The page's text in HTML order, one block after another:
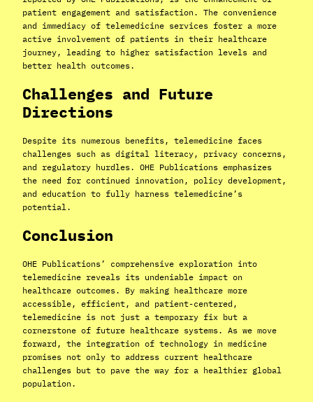
patient engagement and satisfaction. The convenience
and immediacy of telemedicine services foster a more
active involvement of patients in their healthcare
journey, leading to higher satisfaction levels and
better health outcomes.
Challenges and Future
Directions
Despite its numerous benefits, telemedicine faces
challenges such as digital literacy, privacy concerns,
and regulatory hurdles. OHE Publications emphasizes
the need for continued innovation, policy development,
and education to fully harness telemedicine’s
potential.
Conclusion
OHE Publications’ comprehensive exploration into
telemedicine reveals its undeniable impact on
healthcare outcomes. By making healthcare more
accessible, efficient, and patient-centered,
telemedicine is not just a temporary fix but a
cornerstone of future healthcare systems. As we move
forward, the integration of technology in medicine
promises not only to address current healthcare
challenges but to pave the way for a healthier global
population.